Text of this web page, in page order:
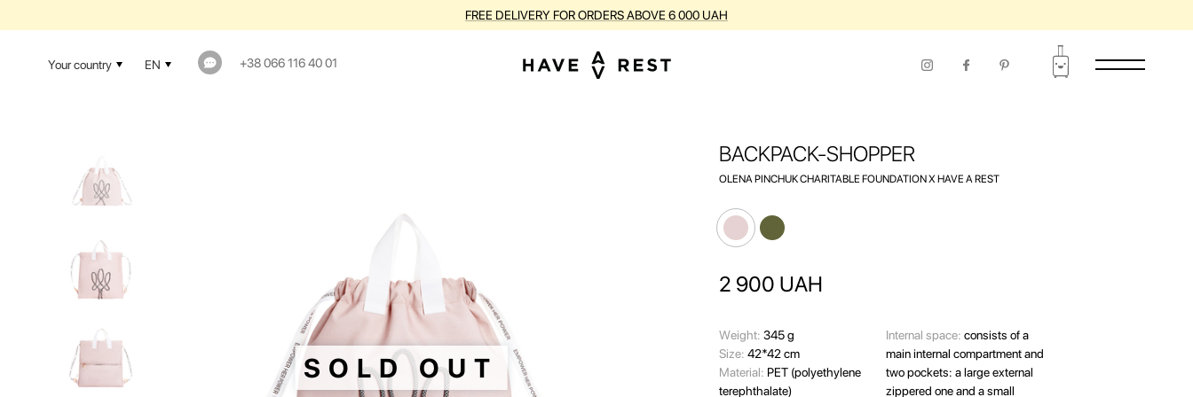
BUY SUITCASES WITH FLAWS AT A DISCOUNT OF UP TO 25%
Your country EN +38 066 116 40 01
SOLD OUT
BACKPACK-SHOPPER
OLENA PINCHUK CHARITABLE FOUNDATION Х HAVE A REST
2 900 UAH
Wеight: 345 g
Size: 42*42 cm
Material: PET (polyethylene
terephthalate)
Internal space: consists of a
main internal compartment and
two pockets: a large external
zippered one and a small